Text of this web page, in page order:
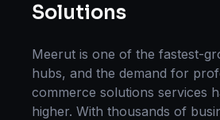
Solutions
Meerut is one of the fastest-
hubs, and the demand for
commerce solutions services
higher. With thousands of